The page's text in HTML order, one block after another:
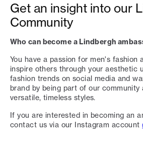
Get an insight into our
Community
Who can become a Lindbergh
You have a passion for men's fashion
inspire others through your aesthetic
fashion trends on social media and
brand by being part of our community
versatile, timeless styles.
If you are interested in becoming an
contact us via our Instagram account